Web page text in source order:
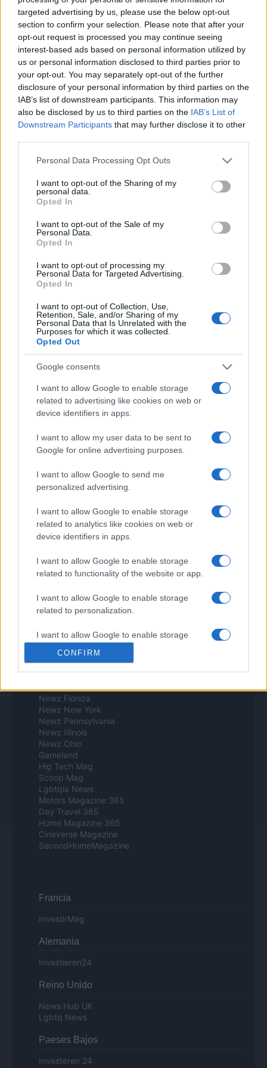
targeted advertising by us, please use the below opt-out
section to confirm your selection. Please note that after your
opt-out request is processed you may continue seeing
interest-based ads based on personal information utilized by
us or personal information disclosed to third parties prior to
your opt-out. You may separately opt-out of the further
disclosure of your personal information by third parties on the
IAB’s list of downstream participants. This information may
also be disclosed by us to third parties on the IAB’s List of
Downstream Participants that may further disclose it to other
Please note that this website/app uses one or more Google
not limited to your visit or usage behaviour. You may click to
grant or deny consent to Google and its third-party tags to
use your data for below specified purposes in below Google
consent section.
Personal Data Processing Opt Outs
I want to opt-out of the Sharing of my
personal data.
Opted In
I want to opt-out of the Sale of my
Personal Data.
Opted In
I want to opt-out of processing my
Personal Data for Targeted Advertising.
Opted In
I want to opt-out of Collection, Use,
Retention, Sale, and/or Sharing of my
Personal Data that Is Unrelated with the
Purposes for which it was collected.
Opted Out
Google consents
I want to allow Google to enable storage
related to advertising like cookies on web or
device identifiers in apps.
I want to allow my user data to be sent to
Google for online advertising purposes.
I want to allow Google to send me
personalized advertising.
I want to allow Google to enable storage
related to analytics like cookies on web or
device identifiers in apps.
I want to allow Google to enable storage
related to functionality of the website or app.
I want to allow Google to enable storage
related to personalization.
I want to allow Google to enable storage
functionality and fraud prevention, and other
user protection.
CONFIRM
tecnología con Inteligencia Artificial y por creadores independientes
Italia
Casa Magazine
Cineverse Magazine
Donne Magazine
Food Blog
Milano Notizie
Motor Magazine
Notizie.it
Pet Story
Sport Magazine
Style24
Think.it
Viaggiamo
Nonne Magazine
Luxury Club
Il Calcio Online
Professione mamma
Investimenti Magazine
Money 365
Zona Nerd
B2B Magazine
People Magazine
Day Travel
ESG 365
Food Wiki
FuturoDonna
SecondHomeMagazine
Espana y Latinoamerica
Actualidad
Finanzas 24
Investindo 365
Think.es
ES Newz
Pet Story
Norte america
Womanmagazine
Investing Plus
Newz
Newz US
Newz California
Newz Florida
Newz New York
Newz Pennsylvania
Newz Illinois
Newz Ohio
Gameland
Hig Tech Mag
Scoop Mag
Lgbtqia News
Motors Magazine 365
Day Travel 365
Home Magazine 365
Cineverse Magazine
SecondHomeMagazine
Francia
InvestirMag
Alemania
Investieren24
Reino Unido
News Hub UK
Lgbtq News
Paeses Bajos
Investeren 24